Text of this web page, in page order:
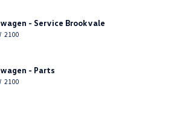
- LED
- Full
- Service Brookvale
2100
- Parts
2100